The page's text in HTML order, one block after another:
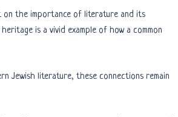
the importance of literature and its
is a vivid example of how a common
Jewish literature, these connections remain